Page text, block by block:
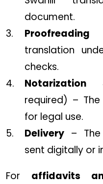
document.
translation
checks.
Notarization
required) –
for legal use.
Delivery –
sent digitally or
For affidavits